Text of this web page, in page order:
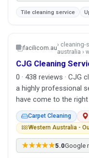
Tile cleaning service
facilicom.au› cleaning-
australia ›
CJG Cleaning
0 · 438 reviews ·
a highly professional
have come to the right
Carpet Cleaning
Western Australia -
★★★★★5.0Google